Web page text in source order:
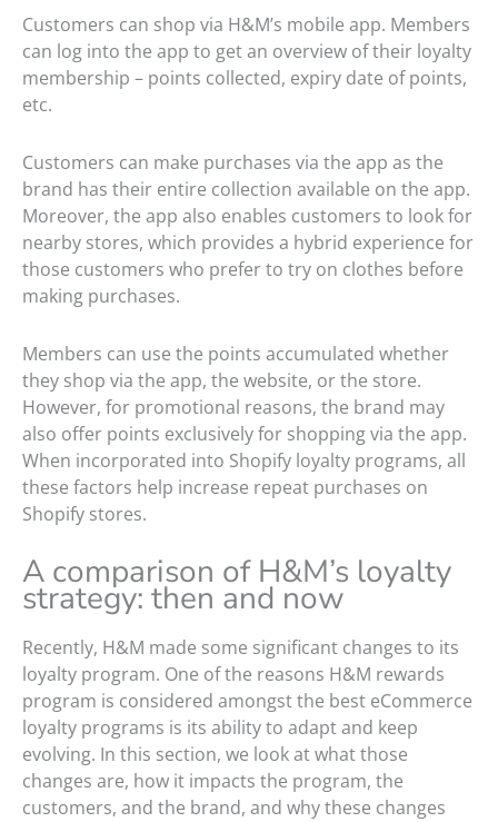
Customers can shop via H&M’s mobile app. Members
can log into the app to get an overview of their loyalty
membership – points collected, expiry date of points,
etc.
Customers can make purchases via the app as the
brand has their entire collection available on the app.
Moreover, the app also enables customers to look for
nearby stores, which provides a hybrid experience for
those customers who prefer to try on clothes before
making purchases.
Members can use the points accumulated whether
they shop via the app, the website, or the store.
However, for promotional reasons, the brand may
also offer points exclusively for shopping via the app.
When incorporated into Shopify loyalty programs, all
these factors help increase repeat purchases on
Shopify stores.
A comparison of H&M’s loyalty
strategy: then and now
Recently, H&M made some significant changes to its
loyalty program. One of the reasons H&M rewards
program is considered amongst the best eCommerce
loyalty programs is its ability to adapt and keep
evolving. In this section, we look at what those
changes are, how it impacts the program, the
customers, and the brand, and why these changes